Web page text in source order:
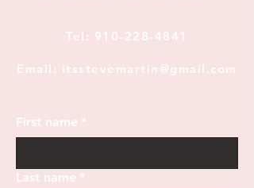
Tel: 910-228-4841
Email: itsstevemartin@gmail.com
First name *
Last name *